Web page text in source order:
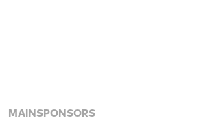
MAINSPONSORS